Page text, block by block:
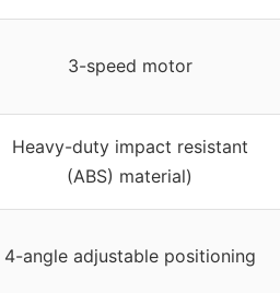
3-speed motor
Heavy-duty impact resistant
(ABS) material)
4-angle adjustable positioning